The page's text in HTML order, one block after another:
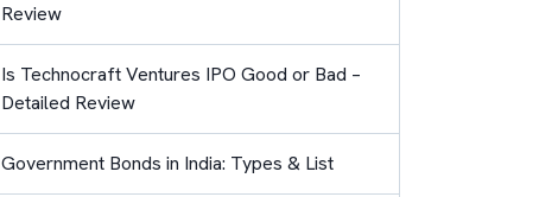
Review
Is Technocraft Ventures IPO Good or Bad –
Detailed Review
Government Bonds in India: Types & List